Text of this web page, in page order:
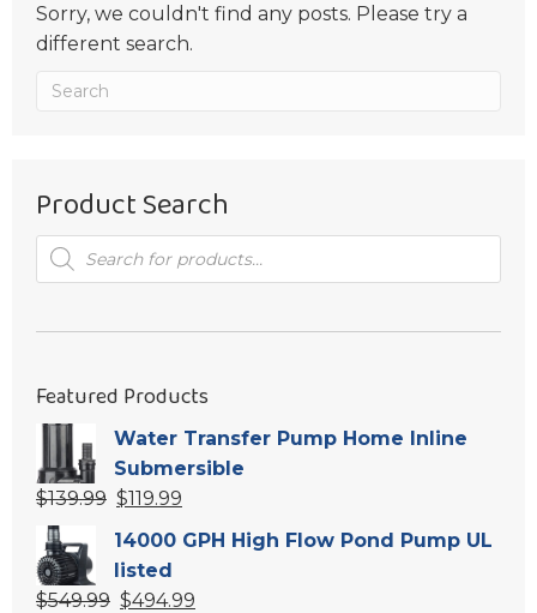
Sorry, we couldn't find any posts. Please try a
different search.
Product Search
Products
search
Featured Products
Water Transfer Pump Home Inline
Submersible
$139.99 Original
was:
$139.99.
$119.99
14000 GPH High Flow Pond Pump UL
listed
$549.99 Original
$494.99